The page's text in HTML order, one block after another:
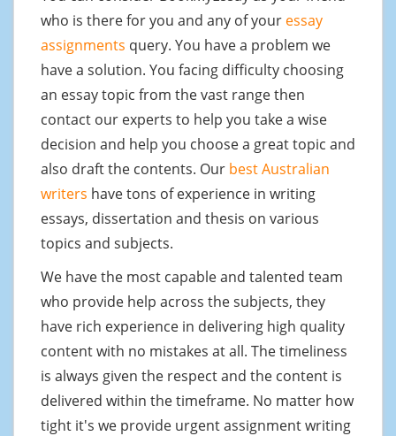
who is there for you and any of your essay
assignments query. You have a problem we
have a solution. You facing difficulty choosing
an essay topic from the vast range then
contact our experts to help you take a wise
decision and help you choose a great topic and
also draft the contents. Our best Australian
writers have tons of experience in writing
essays, dissertation and thesis on various
topics and subjects.
We have the most capable and talented team
who provide help across the subjects, they
have rich experience in delivering high quality
content with no mistakes at all. The timeliness
is always given the respect and the content is
delivered within the timeframe. No matter how
tight it's we provide urgent assignment writing